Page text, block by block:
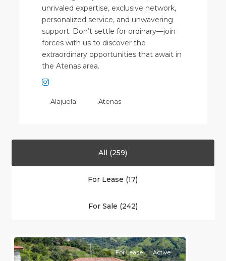
unrivaled expertise, exclusive network,
personalized service, and unwavering
support. Don’t settle for ordinary—join
forces with us to discover the
extraordinary opportunities that await in
the Atenas area.
Alajuela Atenas
All (259)
For Lease (17)
For Sale (242)
For Lease Active